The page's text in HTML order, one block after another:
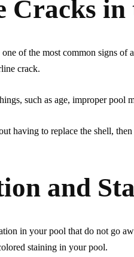
Cracks in
of the most common signs of
crack.
such as age, improper pool
having to replace the shell,
and
in your pool that do not go
staining in your pool.